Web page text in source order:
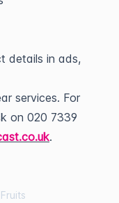
details in ads,
services. For
on 020 7339
.